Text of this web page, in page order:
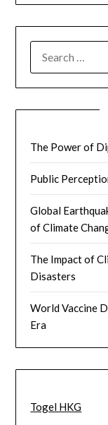
FOR:
The Power of
Public
Global
of Climate
The Impact of
Disasters
World Vaccine
Era
Togel HKG